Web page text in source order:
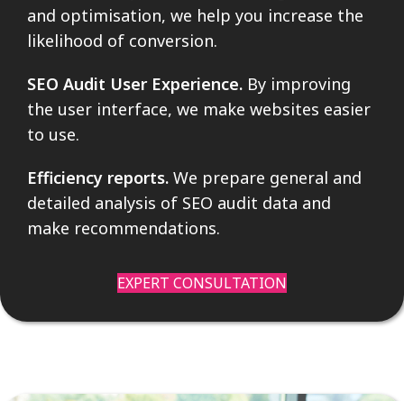
and optimisation, we help you increase the
likelihood of conversion.
SEO Audit User Experience. By improving
the user interface, we make websites easier
to use.
Efficiency reports. We prepare general and
detailed analysis of SEO audit data and
make recommendations.
EXPERT CONSULTATION